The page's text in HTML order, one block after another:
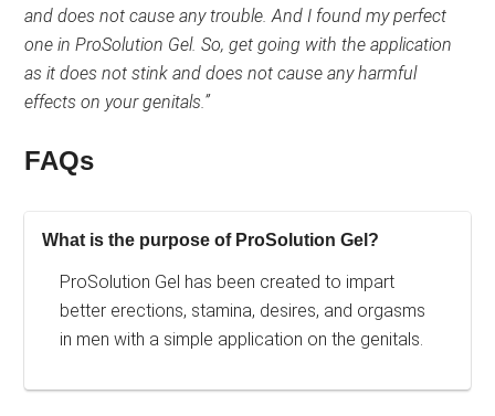
and does not cause any trouble. And I found my perfect
one in ProSolution Gel. So, get going with the application
as it does not stink and does not cause any harmful
effects on your genitals.”
FAQs
What is the purpose of ProSolution Gel?
ProSolution Gel has been created to impart
better erections, stamina, desires, and orgasms
in men with a simple application on the genitals.